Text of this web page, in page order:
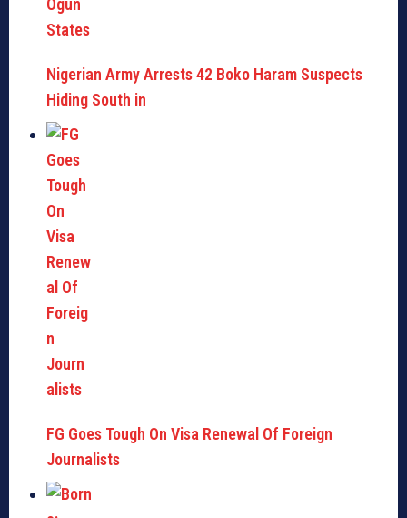
Nigerian Army Arrests 42 Boko Haram Suspects
Hiding South in
FG Goes Tough On Visa Renewal Of Foreign
Journalists